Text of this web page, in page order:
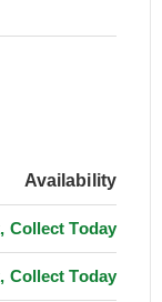
Availability
Collect Today
Collect Today